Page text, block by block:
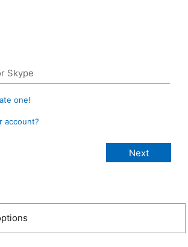
one!
account?